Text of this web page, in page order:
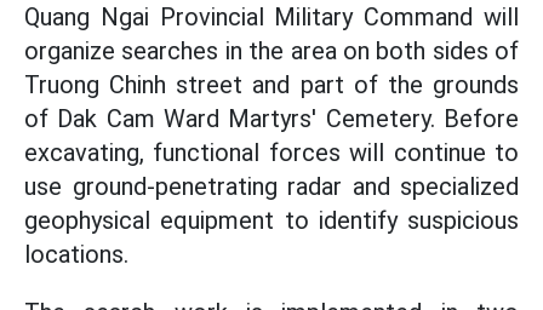
Quang Ngai Provincial Military Command will
organize searches in the area on both sides of
Truong Chinh street and part of the grounds
of Dak Cam Ward Martyrs' Cemetery. Before
excavating, functional forces will continue to
use ground-penetrating radar and specialized
geophysical equipment to identify suspicious
locations.